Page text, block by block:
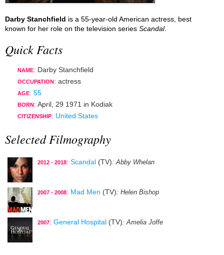
Darby Stanchfield is a 55-year-old American actress, best
known for her role on the television series Scandal.
Quick Facts
NAME: Darby Stanchfield
OCCUPATION : actress
AGE: 55
BORN : April, 29 1971 in Kodiak
CITIZENSHIP: United States
Selected Filmography
2012 - 2018: Scandal (TV): Abby Whelan
2007 - 2008: Mad Men (TV): Helen Bishop
2007: General Hospital (TV): Amelia Joffe